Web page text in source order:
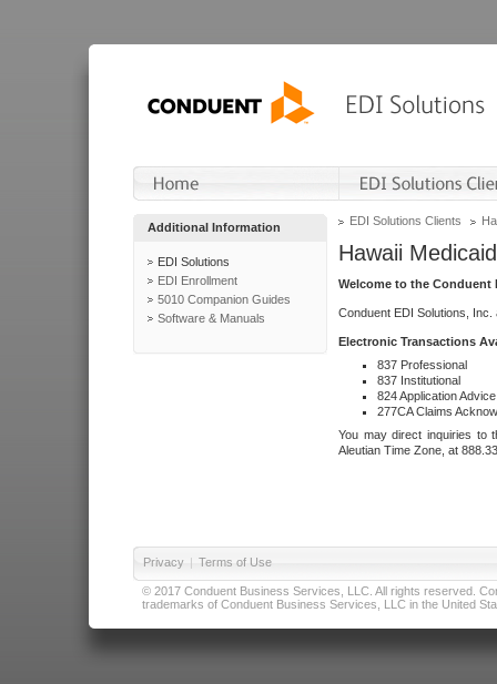
Additional Information
EDI Solutions
EDI Enrollment
5010 Companion Guides
Software & Manuals
EDI Solutions Clients
Hawaii Medicaid
Welcome to the Conduent
Conduent EDI Solutions,
Electronic Transactions
837 Professional
837 Institutional
824 Application Advice
277CA Claims
You may direct inquiries to
Aleutian Time Zone, at
Privacy | Terms of Use
© 2017 Conduent Business Services, LLC. All rights reserved.
trademarks of Conduent Business Services, LLC in the United